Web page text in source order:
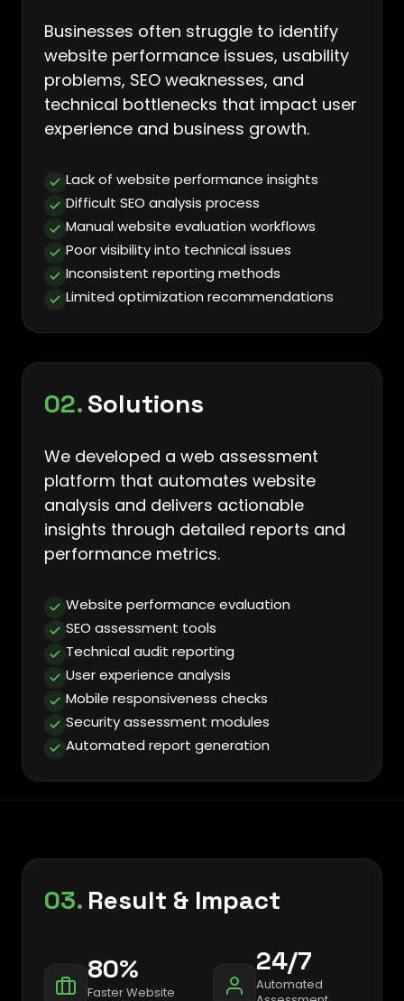
Businesses often struggle to identify
website performance issues, usability
problems, SEO weaknesses, and
technical bottlenecks that impact user
experience and business growth.
Lack of website performance insights
Difficult SEO analysis process
Manual website evaluation workflows
Poor visibility into technical issues
Inconsistent reporting methods
Limited optimization recommendations
02.Solutions
We developed a web assessment
platform that automates website
analysis and delivers actionable
insights through detailed reports and
performance metrics.
Website performance evaluation
SEO assessment tools
Technical audit reporting
User experience analysis
Mobile responsiveness checks
Security assessment modules
Automated report generation
03. Result & Impact
80%
Faster Website
24/7
Automated